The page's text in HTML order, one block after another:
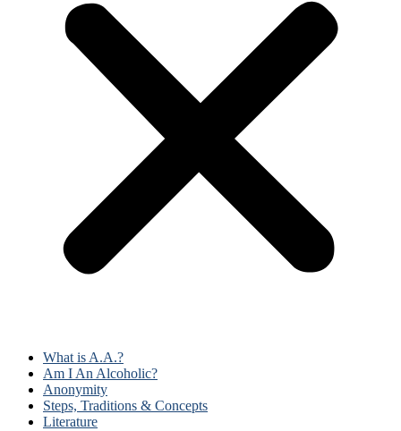
What is A.A.?
Am I An Alcoholic?
Anonymity
Steps, Traditions & Concepts
Literature